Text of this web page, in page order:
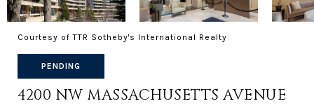
Courtesy of TTR Sotheby's International Realty
PENDING
4200 NW MASSACHUSETTS AVENUE